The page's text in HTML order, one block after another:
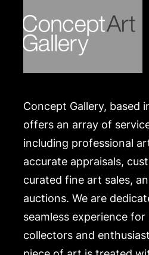
Concept Gallery, based
offers an array of
including professional
accurate appraisals,
curated fine art sales,
auctions. We are
seamless experience
collectors and